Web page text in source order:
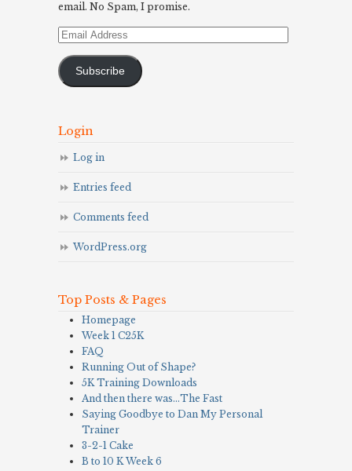
email. No Spam, I promise.
Email
Subscribe
Login
Log in
Entries feed
Comments feed
WordPress.org
Top Posts & Pages
Homepage
Week 1 C25K
FAQ
Running Out of Shape?
5K Training Downloads
And then there was…The Fast
Saying Goodbye to Dan My Personal
Trainer
3-2-1 Cake
B to 10 K Week 6